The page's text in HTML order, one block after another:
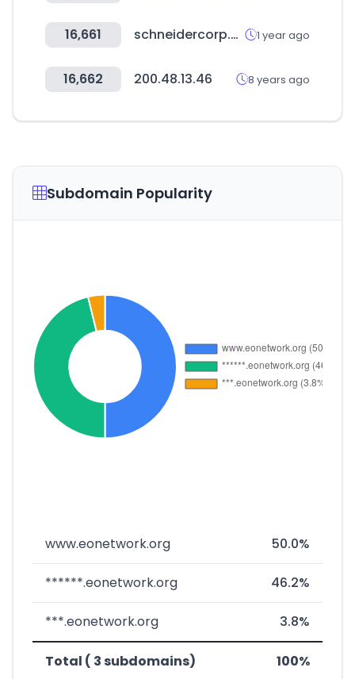
16,661 schneidercorp.com 1 year ago
16,662 200.48.13.46 8 years ago
Subdomain Popularity
www.eonetwork.org 50.0%
******.eonetwork.org 46.2%
***.eonetwork.org 3.8%
Total ( 3 subdomains) 100%